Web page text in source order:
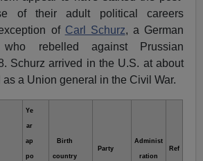
of their adult political careers
of Carl Schurz, a German
rebelled against Prussian
Schurz arrived in the U.S. at about
a Union general in the Civil War.
Ye
ar
ap
po
Birth
country
Party
Administ
ration
Ref